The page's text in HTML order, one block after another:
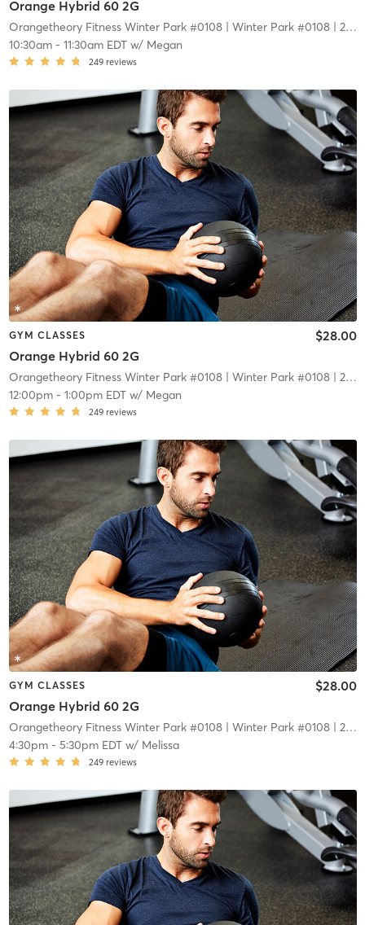
Orange Hybrid 60 2G
Orangetheory Fitness Winter Park #0108| Winter Park #0108| 2.1 mi
10:30am- 11:30am EDTw/ Megan
249 reviews
GYM CLASSES
Orange Hybrid 60 2G
$28.00
Orangetheory Fitness Winter Park #0108| Winter Park #0108| 2.1 mi
12:00pm- 1:00pm EDTw/ Megan
249 reviews
GYM CLASSES
Orange Hybrid 60 2G
$28.00
Orangetheory Fitness Winter Park #0108| Winter Park #0108| 2.1 mi
4:30pm- 5:30pm EDTw/ Melissa
249 reviews